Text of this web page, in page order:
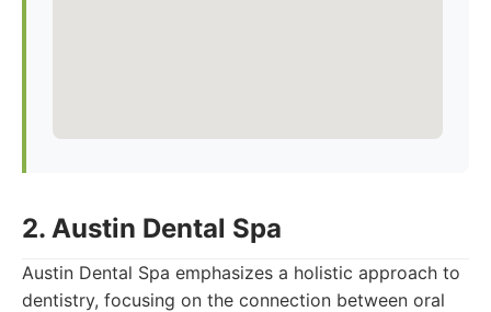
2. Austin Dental Spa
Austin Dental Spa emphasizes a holistic approach to
dentistry, focusing on the connection between oral